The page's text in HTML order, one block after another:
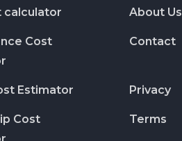
calculator About Us
Cost
Contact
Estimator Privacy
Cost
Terms